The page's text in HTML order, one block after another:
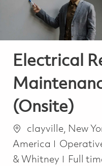
Electrical
(Onsite)
Ortclayville, New
America
& Whitney
Job
Full